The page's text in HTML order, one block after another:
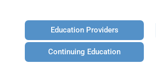
Education Providers
Continuing Education